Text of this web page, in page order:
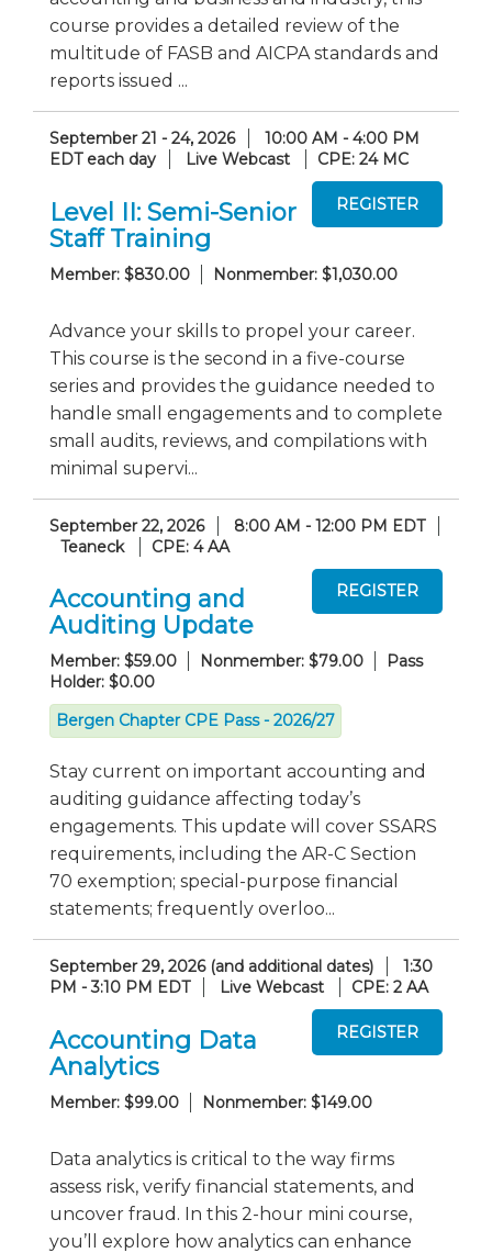
course provides a detailed review of the
multitude of FASB and AICPA standards and
reports issued ...
September 21 - 24, 2026
10:00 AM - 4:00 PM
EDT each day
Live Webcast CPE: 24 MC
Level II: Semi-Senior
Staff Training
Member: $830.00 Nonmember: $1,030.00
Advance your skills to propel your career.
This course is the second in a five-course
series and provides the guidance needed to
handle small engagements and to complete
small audits, reviews, and compilations with
minimal supervi...
September 22, 2026
8:00 AM - 12:00 PM EDT
Teaneck
CPE: 4 AA
Accounting and
Auditing Update
Member: $59.00 Nonmember: $79.00
Pass
Holder: $0.00
Bergen Chapter CPE Pass - 2026/27
Stay current on important accounting and
auditing guidance affecting today’s
engagements. This update will cover SSARS
requirements, including the AR-C Section
70 exemption; special-purpose financial
statements; frequently overloo...
September 29, 2026 (and additional dates)
1:30
PM - 3:10 PM EDT
Live Webcast CPE: 2 AA
Accounting Data
Analytics
Member: $99.00 Nonmember: $149.00
Data analytics is critical to the way firms
assess risk, verify financial statements, and
uncover fraud. In this 2-hour mini course,
you’ll explore how analytics can enhance